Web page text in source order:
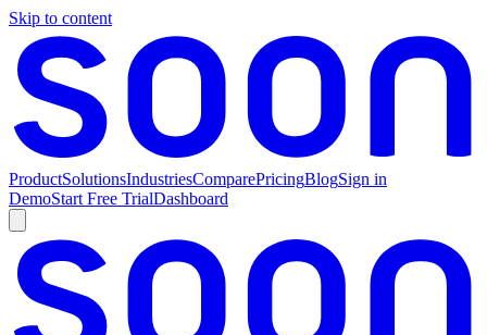
Skip to content
ProductSolutionsIndustriesComparePricingBlogSign in
DemoStart Free TrialDashboard